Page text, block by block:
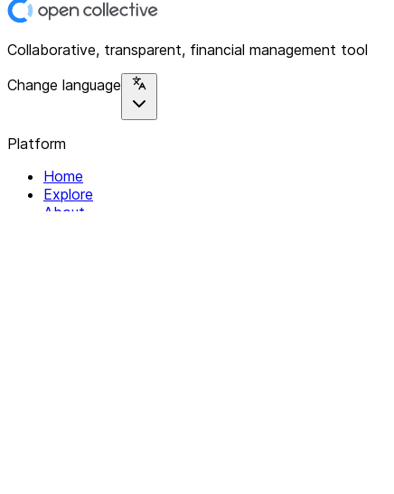
Collaborative, transparent, financial management tool
Change language
Platform
Home
Explore
About